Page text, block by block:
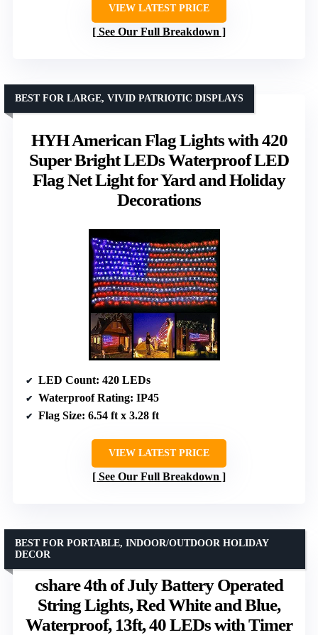
VIEW LATEST PRICE
See Our Full Breakdown
HYH American Flag Lights with 420
Super Bright LEDs Waterproof LED
Flag Net Light for Yard and Holiday
Decorations
BEST FOR LARGE, VIVID PATRIOTIC DISPLAYS
LED Count: 420 LEDs
Waterproof Rating: IP45
Flag Size: 6.54 ft x 3.28 ft
VIEW LATEST PRICE
See Our Full Breakdown
cshare 4th of July Battery Operated
String Lights, Red White and Blue,
Waterproof, 13ft, 40 LEDs with Timer
BEST FOR PORTABLE, INDOOR/OUTDOOR HOLIDAY
DECOR